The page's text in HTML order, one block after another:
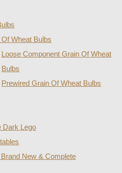
Wheat Bulbs
Loose Component Grain Of Wheat
Bulbs
Prewired Grain Of Wheat Bulbs
Dark Lego
New & Complete